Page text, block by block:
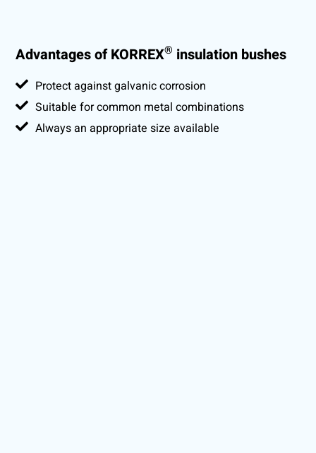
Advantages of KORREX® insulation bushes
Protect against galvanic corrosion
Suitable for common metal combinations
Always an appropriate size available